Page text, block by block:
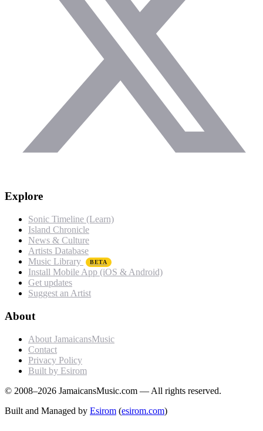
Explore
Sonic Timeline (Learn)
Island Chronicle
News & Culture
Artists Database
Music Library
BETA
Install Mobile App (iOS & Android)
Get updates
Suggest an Artist
About
About JamaicansMusic
Contact
Privacy Policy
Built by Esirom
© 2008–2026 JamaicansMusic.com — All rights reserved.
Built and Managed by Esirom (esirom.com)